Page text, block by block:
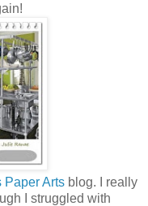
Paper Arts blog. I really
I struggled with